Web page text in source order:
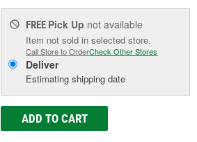
FREE Pick Up not available
Item not sold in selected store.
Call Store to OrderCheck Other Stores
Deliver
Estimating shipping date
ADD TO CART